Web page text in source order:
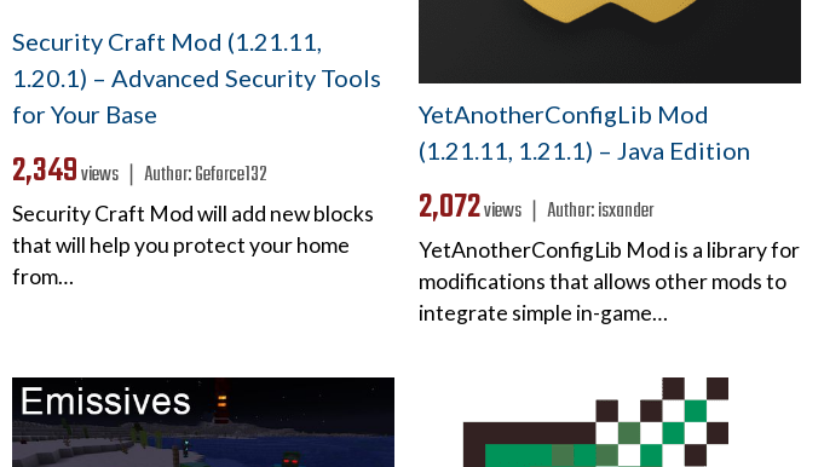
Security Craft Mod (1.21.11,
1.20.1) – Advanced Security Tools
for Your Base
2,349views ❘ Author:Geforce132
Security Craft Mod will add new blocks
that will help you protect your home
from…
YetAnotherConfigLib Mod
(1.21.11, 1.21.1) – Java Edition
2,072views ❘ Author:isxander
YetAnotherConfigLib Mod is a library for
modifications that allows other mods to
integrate simple in-game…